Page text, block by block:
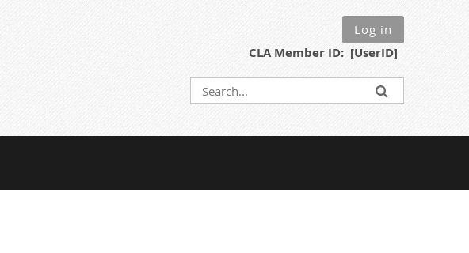
Log in
CLA Member ID: [UserID]